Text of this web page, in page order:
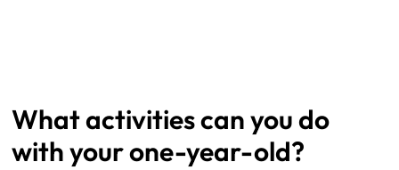
What activities can you do
with your one-year-old?